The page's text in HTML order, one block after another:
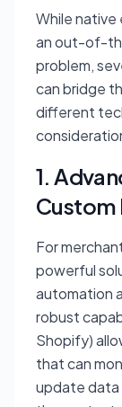
While
an out-of-
problem,
can bridge
different
1.
Custom
For
powerful
automation
robust
Shopify)
that can
update data